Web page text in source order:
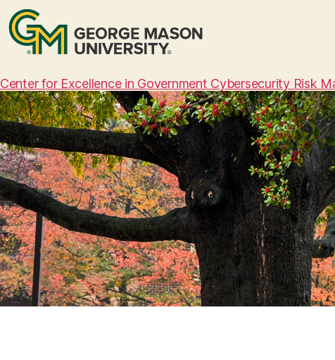
Center for Excellence in Government Cybersecurity Risk